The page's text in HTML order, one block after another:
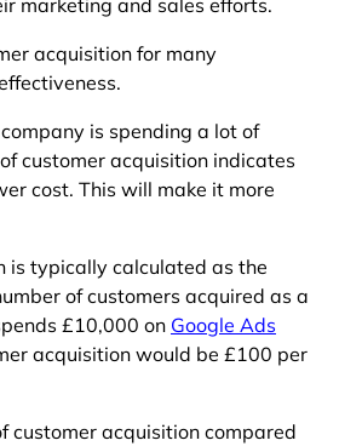
marketing and sales efforts.
acquisition for many
is spending a lot of
customer acquisition indicates
cost. This will make it more
is typically calculated as the
of customers acquired as a
£10,000 on Google Ads
acquisition would be £100 per
customer acquisition compared